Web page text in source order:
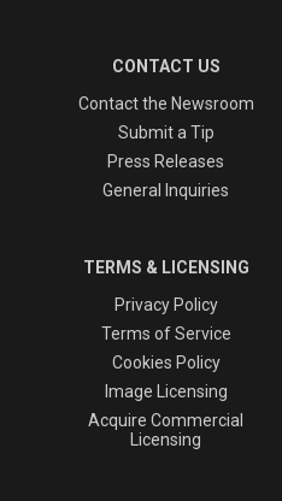
CONTACT US
Contact the Newsroom
Submit a Tip
Press Releases
General Inquiries
TERMS & LICENSING
Privacy Policy
Terms of Service
Cookies Policy
Image Licensing
Acquire Commercial
Licensing